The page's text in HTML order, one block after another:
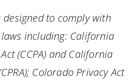
designed to comply with
including: California
(CCPA) and California
Colorado Privacy Act